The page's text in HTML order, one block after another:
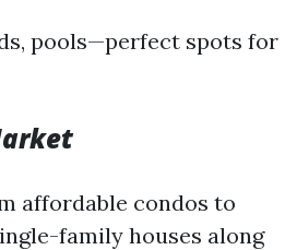
pools—perfect spots for
affordable condos to
family houses along